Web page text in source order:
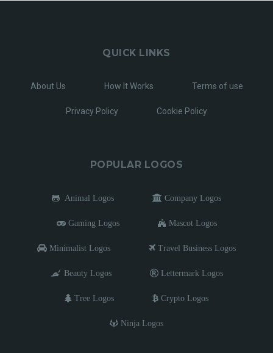
QUICK LINKS
About Us How It Works Terms of use
Privacy Policy Cookie Policy
POPULAR LOGOS
Animal Logos Company Logos
Gaming Logos Mascot Logos
Minimalist Logos Travel Business Logos
Beauty Logos Lettermark Logos
Tree Logos Crypto Logos
Ninja Logos